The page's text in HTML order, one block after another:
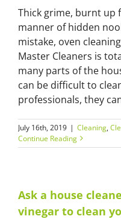
Thick grime, burnt up
manner of hidden
mistake, oven
Master Cleaners is
many parts of the
can be difficult to
professionals, they
July 16th, 2019 | Cleaning,
Continue Reading
Ask a house
vinegar to clean